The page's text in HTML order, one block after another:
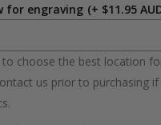
for engraving (+ $11.95
choose the best location
us prior to purchasing